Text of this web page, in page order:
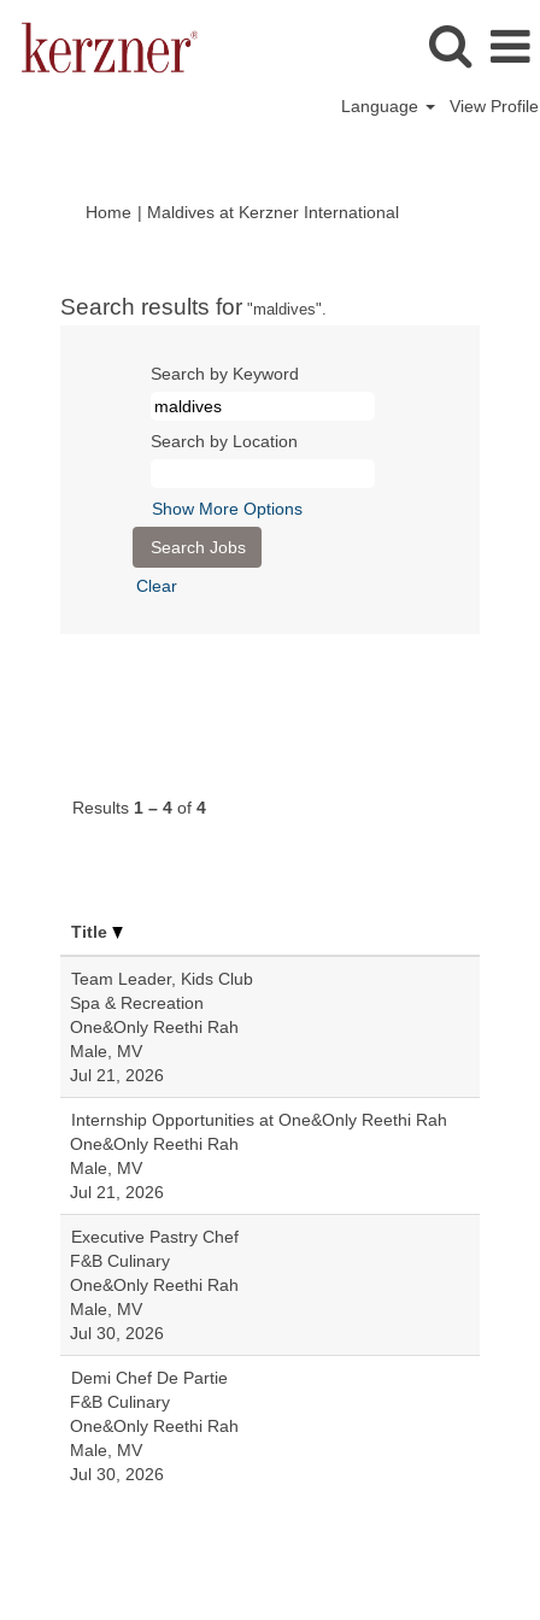
Language View Profile
Home | Maldives at Kerzner International(current
Search results for "maldives".
Search by Keyword
Search by Location
Show More Options
Clear
Results 1 – 4 of 4
Title
Team Leader, Kids Club
Spa & Recreation
One&Only Reethi Rah
Male, MV
Jul 21, 2026
Internship Opportunities at One&Only Reethi Rah
One&Only Reethi Rah
Male, MV
Jul 21, 2026
Executive Pastry Chef
F&B Culinary
One&Only Reethi Rah
Male, MV
Jul 30, 2026
Demi Chef De Partie
F&B Culinary
One&Only Reethi Rah
Male, MV
Jul 30, 2026